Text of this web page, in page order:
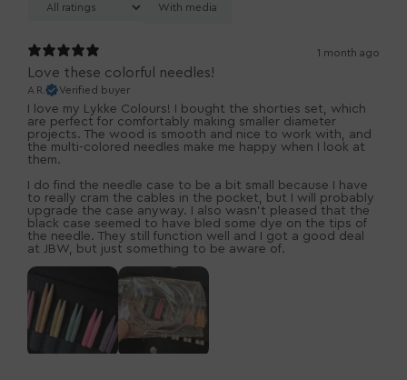
With media
1 month ago
Love these colorful needles!
A R. Verified buyer
I love my Lykke Colours! I bought the shorties set, which
are perfect for comfortably making smaller diameter
projects. The wood is smooth and nice to work with, and
the multi-colored needles make me happy when I look at
them.
I do find the needle case to be a bit small because I have
to really cram the cables in the pocket, but I will probably
upgrade the case anyway. I also wasn’t pleased that the
black case seemed to have bled some dye on the tips of
the needle. They still function well and I got a good deal
at JBW, but just something to be aware of.